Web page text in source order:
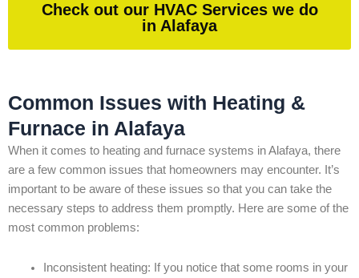
Check out our HVAC Services we do
in Alafaya
Common Issues with Heating &
Furnace in Alafaya
When it comes to heating and furnace systems in Alafaya, there
are a few common issues that homeowners may encounter. It’s
important to be aware of these issues so that you can take the
necessary steps to address them promptly. Here are some of the
most common problems:
Inconsistent heating: If you notice that some rooms in your